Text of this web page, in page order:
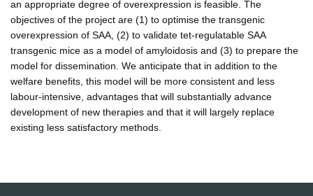
an appropriate degree of overexpression is feasible. The
objectives of the project are (1) to optimise the transgenic
overexpression of SAA, (2) to validate tet-regulatable SAA
transgenic mice as a model of amyloidosis and (3) to prepare the
model for dissemination. We anticipate that in addition to the
welfare benefits, this model will be more consistent and less
labour-intensive, advantages that will substantially advance
development of new therapies and that it will largely replace
existing less satisfactory methods.